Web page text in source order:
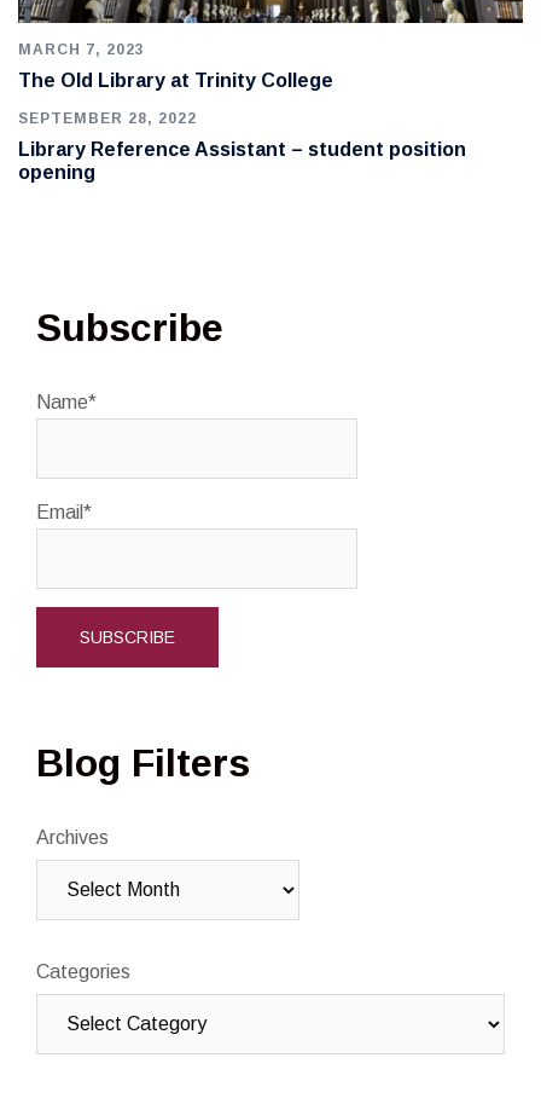
MARCH 7, 2023
The Old Library at Trinity College
SEPTEMBER 28, 2022
Library Reference Assistant – student position
opening
Subscribe
Name*
Email*
Blog Filters
Archives
Categories